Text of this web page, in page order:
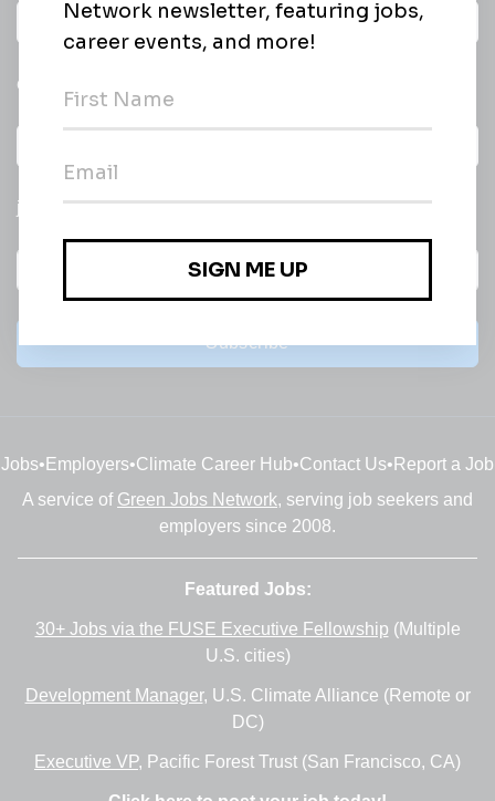
Daily
email of new
jobs
Subscribe
Jobs• Employers•Climate Career Hub•Contact Us• Report a Job
A service of Green Jobs Network, serving job seekers and
employers since 2008.
Featured Jobs:
30+ Jobs via the FUSE Executive Fellowship (Multiple
U.S. cities)
Development Manager, U.S. Climate Alliance (Remote or
DC)
Executive VP, Pacific Forest Trust (San Francisco, CA)